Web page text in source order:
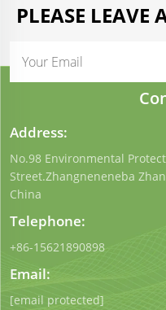
PLEASE LEAVE
Address:
No.98 Environmental
Street.Zhangneneneba
China
Telephone:
+86-15621890898
Email:
[email protected]